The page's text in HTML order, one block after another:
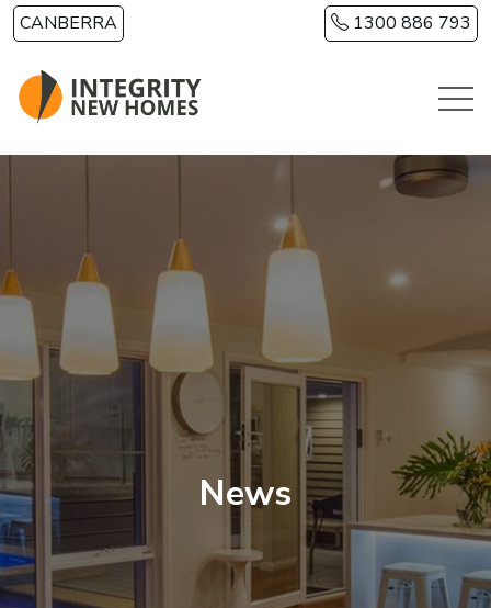
Skip to main content
CANBERRA 1300 886 793
News